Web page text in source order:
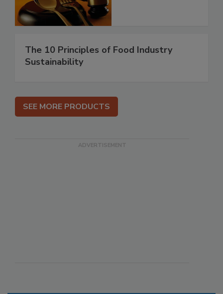
The 10 Principles of Food Industry
Sustainability
SEE MORE PRODUCTS